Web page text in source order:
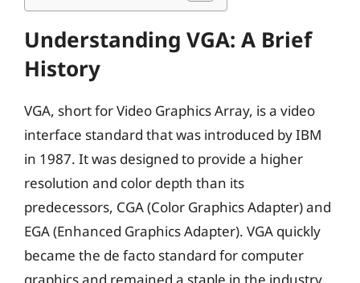
Understanding VGA: A Brief
History
VGA, short for Video Graphics Array, is a video
interface standard that was introduced by IBM
in 1987. It was designed to provide a higher
resolution and color depth than its
predecessors, CGA (Color Graphics Adapter) and
EGA (Enhanced Graphics Adapter). VGA quickly
became the de facto standard for computer